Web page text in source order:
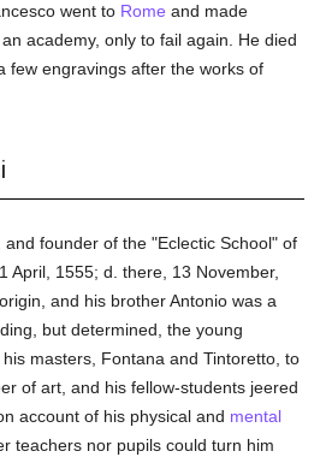
went to Rome and made
academy, only to fail again. He died
few engravings after the works of
and founder of the "Eclectic School" of
April, 1555; d. there, 13 November,
origin, and his brother Antonio was a
but determined, the young
masters, Fontana and Tintoretto, to
of art, and his fellow-students jeered
account of his physical and mental
teachers nor pupils could turn him